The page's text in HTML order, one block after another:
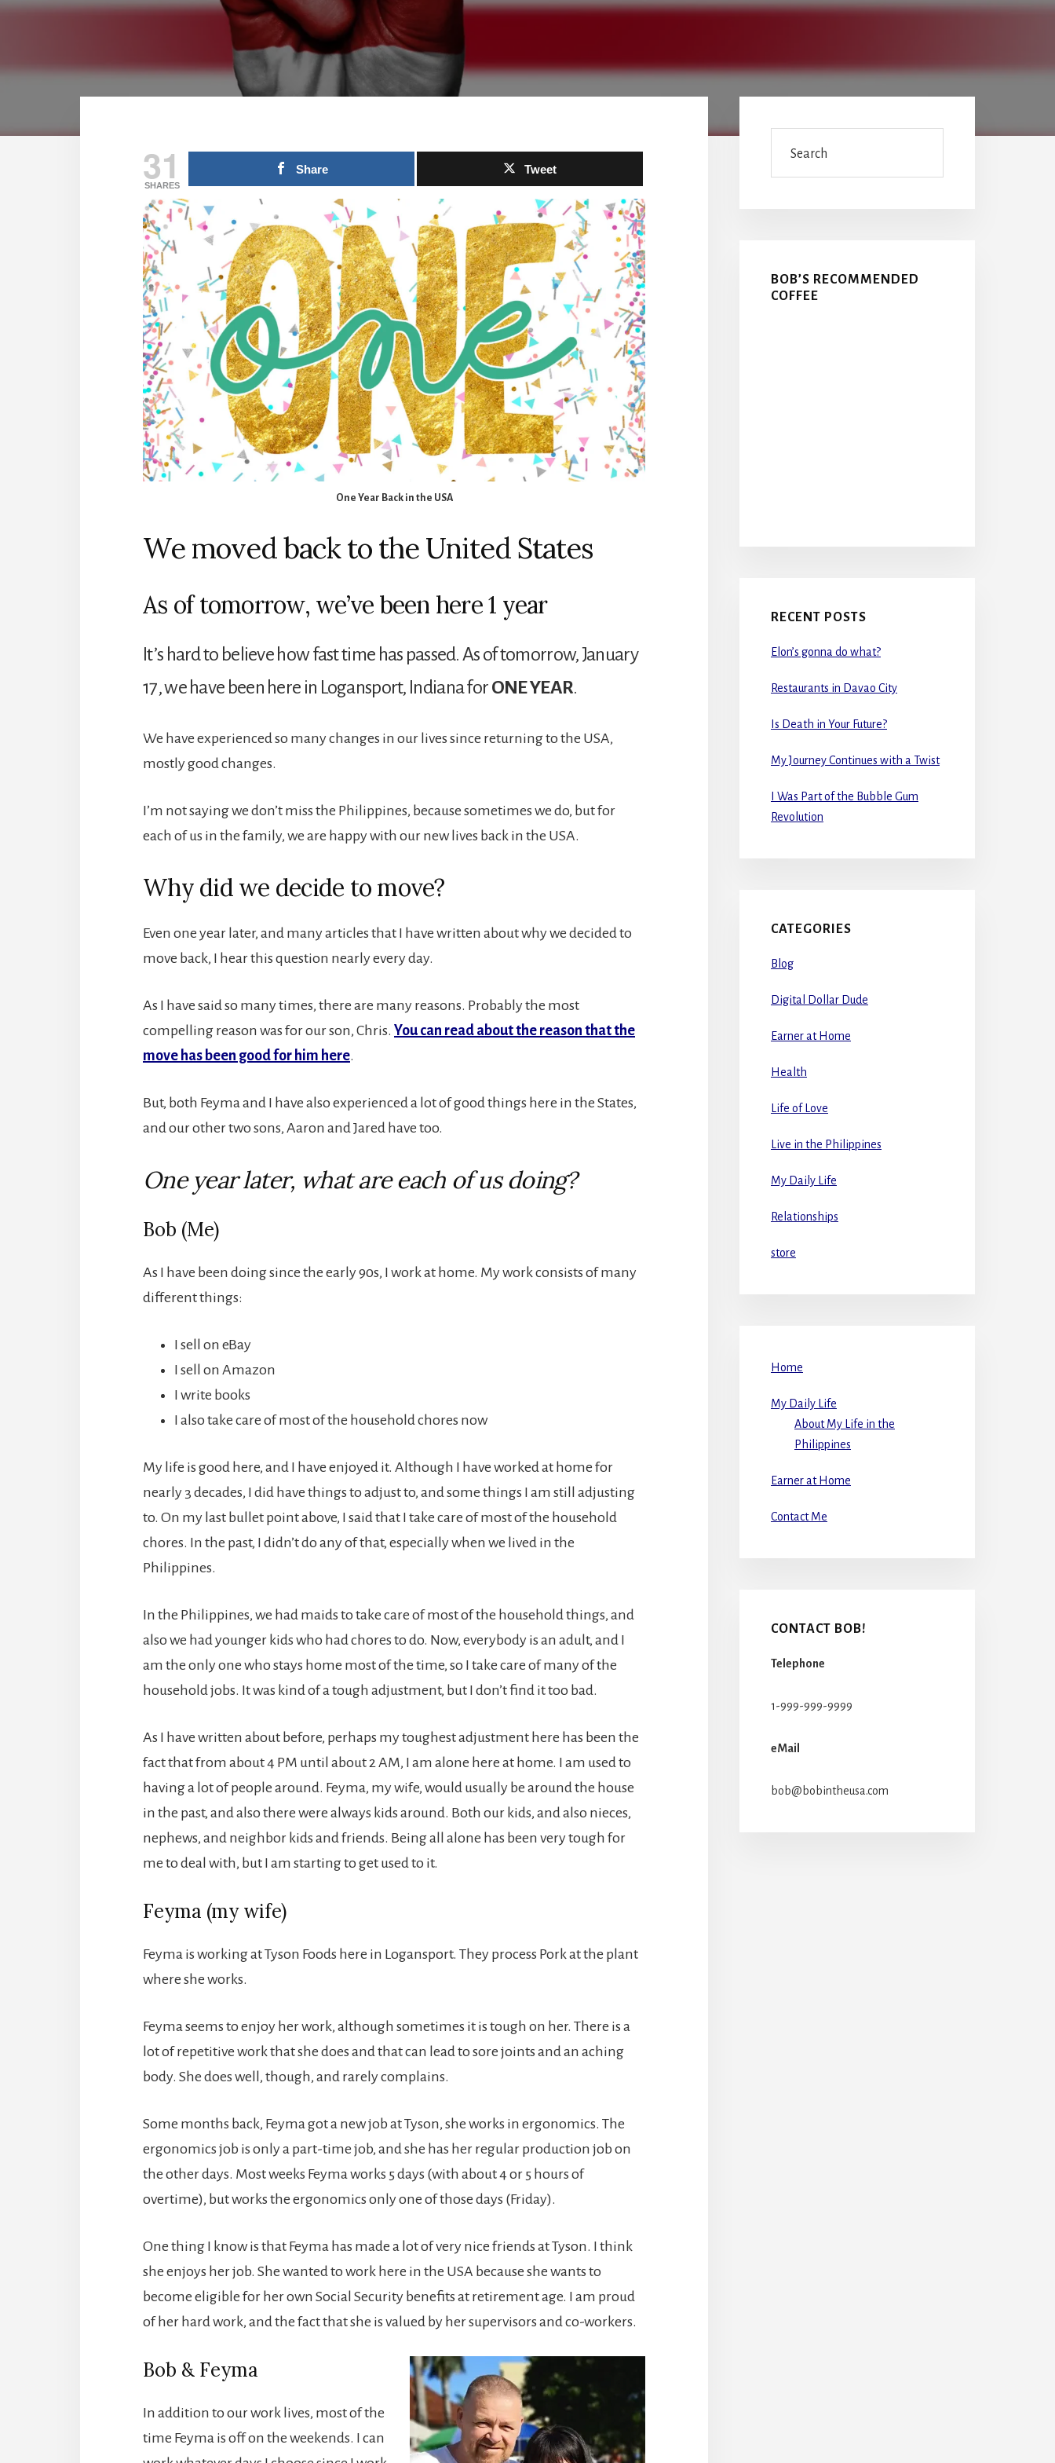
31
SHARES
Share Tweet
One Year Back in the USA
We moved back to the United States
As of tomorrow, we’ve been here 1 year
It’s hard to believe how fast time has passed. As of tomorrow, January
17, we have been here in Logansport, Indiana forONE YEAR.
We have experienced so many changes in our lives since returning to the USA,
mostly good changes.
I’m not saying we don’t miss the Philippines, because sometimes we do, but for
each of us in the family, we are happy with our new lives back in the USA.
Why did we decide to move?
Even one year later, and many articles that I have written about why we decided to
move back, I hear this question nearly every day.
As I have said so many times, there are many reasons. Probably the most
compelling reason was for our son, Chris. You can read about the reason that the
move has been good for him here.
But, both Feyma and I have also experienced a lot of good things here in the States,
and our other two sons, Aaron and Jared have too.
One year later, what are each of us doing?
Bob (Me)
As I have been doing since the early 90s, I work at home. My work consists of many
different things:
I sell on eBay
I sell on Amazon
I write books
I also take care of most of the household chores now
My life is good here, and I have enjoyed it. Although I have worked at home for
nearly 3 decades, I did have things to adjust to, and some things I am still adjusting
to. On my last bullet point above, I said that I take care of most of the household
chores. In the past, I didn’t do any of that, especially when we lived in the
Philippines.
In the Philippines, we had maids to take care of most of the household things, and
also we had younger kids who had chores to do. Now, everybody is an adult, and I
am the only one who stays home most of the time, so I take care of many of the
household jobs. It was kind of a tough adjustment, but I don’t find it too bad.
As I have written about before, perhaps my toughest adjustment here has been the
fact that from about 4 PM until about 2 AM, I am alone here at home. I am used to
having a lot of people around. Feyma, my wife, would usually be around the house
in the past, and also there were always kids around. Both our kids, and also nieces,
nephews, and neighbor kids and friends. Being all alone has been very tough for
me to deal with, but I am starting to get used to it.
Feyma (my wife)
Feyma is working at Tyson Foods here in Logansport. They process Pork at the plant
where she works.
Feyma seems to enjoy her work, although sometimes it is tough on her. There is a
lot of repetitive work that she does and that can lead to sore joints and an aching
body. She does well, though, and rarely complains.
Some months back, Feyma got a new job at Tyson, she works in ergonomics. The
ergonomics job is only a part-time job, and she has her regular production job on
the other days. Most weeks Feyma works 5 days (with about 4 or 5 hours of
overtime), but works the ergonomics only one of those days (Friday).
One thing I know is that Feyma has made a lot of very nice friends at Tyson. I think
she enjoys her job. She wanted to work here in the USA because she wants to
become eligible for her own Social Security benefits at retirement age. I am proud
of her hard work, and the fact that she is valued by her supervisors and co-workers.
Bob & Feyma
In addition to our work lives, most of the
time Feyma is off on the weekends. I can
Sidebar
BOB’S RECOMMENDED
COFFEE
RECENT POSTS
Elon’s gonna do what?
Restaurants in Davao City
Is Death in Your Future?
My Journey Continues with a Twist
I Was Part of the Bubble Gum
Revolution
CATEGORIES
Blog
Digital Dollar Dude
Earner at Home
Health
Life of Love
Live in the Philippines
My Daily Life
Relationships
store
Home
My Daily Life
About My Life in the
Philippines
Earner at Home
Contact Me
CONTACT BOB!
Telephone
1-999-999-9999
eMail
bob@bobintheusa.com